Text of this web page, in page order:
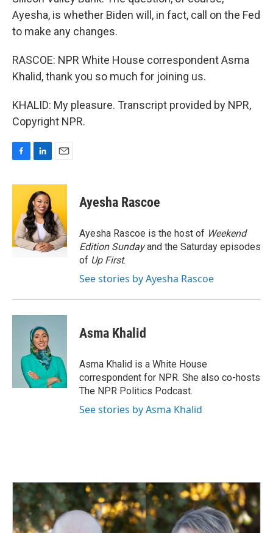
Ayesha, is whether Biden will, in fact, call on the Fed
to make any changes.
RASCOE: NPR White House correspondent Asma
Khalid, thank you so much for joining us.
KHALID: My pleasure. Transcript provided by NPR,
Copyright NPR.
c
o
o
k
n
k
e
d
I
n
a
l
Ayesha Rascoe
Ayesha Rascoe is the host of Weekend
Edition Sundayand the Saturday episodes
of Up First.
See stories by Ayesha Rascoe
Asma Khalid
Asma Khalid is a White House
correspondent for NPR. She also co-hosts
The NPR Politics Podcast.
See stories by Asma Khalid